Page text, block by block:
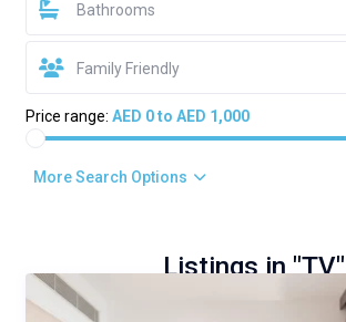
Bathrooms
Family Friendly
Price range: AED 0 to AED 1,000
More Search Options
Listings in "TV"